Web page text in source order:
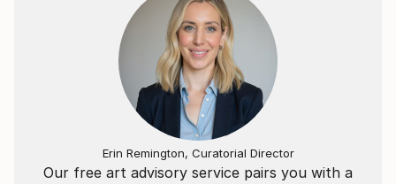
Our free art advisory service pairs you with a
Erin Remington, Curatorial Director